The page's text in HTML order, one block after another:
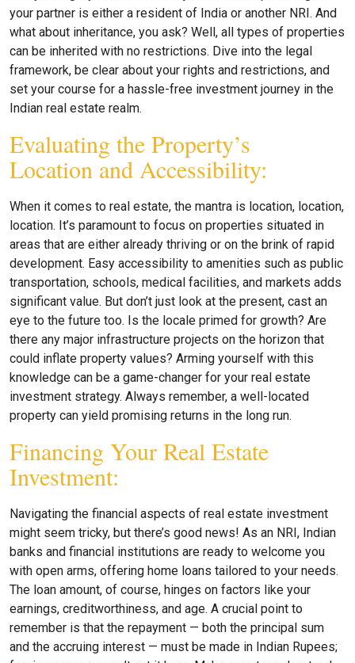
your partner is either a resident of India or another NRI. And
what about inheritance, you ask? Well, all types of properties
can be inherited with no restrictions. Dive into the legal
framework, be clear about your rights and restrictions, and
set your course for a hassle-free investment journey in the
Indian real estate realm.
Evaluating the Property’s
Location and Accessibility:
When it comes to real estate, the mantra is location, location,
location. It’s paramount to focus on properties situated in
areas that are either already thriving or on the brink of rapid
development. Easy accessibility to amenities such as public
transportation, schools, medical facilities, and markets adds
significant value. But don’t just look at the present, cast an
eye to the future too. Is the locale primed for growth? Are
there any major infrastructure projects on the horizon that
could inflate property values? Arming yourself with this
knowledge can be a game-changer for your real estate
investment strategy. Always remember, a well-located
property can yield promising returns in the long run.
Financing Your Real Estate
Investment:
Navigating the financial aspects of real estate investment
might seem tricky, but there’s good news! As an NRI, Indian
banks and financial institutions are ready to welcome you
with open arms, offering home loans tailored to your needs.
The loan amount, of course, hinges on factors like your
earnings, creditworthiness, and age. A crucial point to
remember is that the repayment — both the principal sum
and the accruing interest — must be made in Indian Rupees;